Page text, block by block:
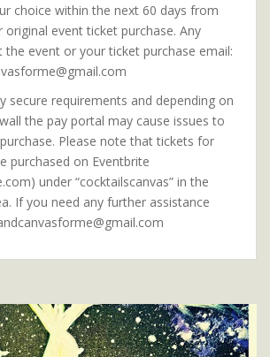
choice within the next 60 days from
event ticket purchase. Any
the event or your ticket purchase email:
secure requirements and depending on
the pay portal may cause issues to
Please note that tickets for
purchased on Eventbrite
under “cocktailscanvas” in the
If you need any further assistance